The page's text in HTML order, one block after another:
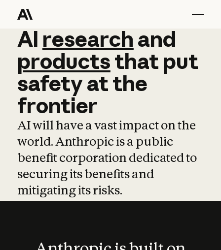
AI research and
AI research and
productsthat put
safetyatthe
frontier
AI will have a vast impact on the
world. Anthropic is a public
benefit corporation dedicated to
securing its benefits and
mitigating its risks.